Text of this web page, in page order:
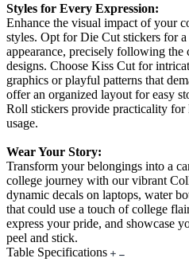
Styles for Every Expression:
Enhance the visual impact of your
styles. Opt for Die Cut stickers for a
appearance, precisely following
designs. Choose Kiss Cut for
graphics or playful patterns that
offer an organized layout for easy
Roll stickers provide practicality for
usage.
Wear Your Story:
Transform your belongings into a
college journey with our vibrant
dynamic decals on laptops, water
that could use a touch of college
express your pride, and showcase
peel and stick.
Table Specifications